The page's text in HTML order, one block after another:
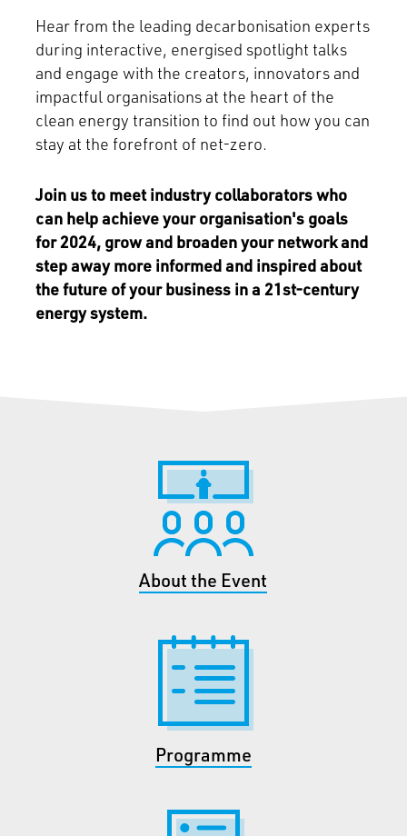
Hear from the leading decarbonisation experts
during interactive, energised spotlight talks
and engage with the creators, innovators and
impactful organisations at the heart of the
clean energy transition to find out how you can
stay at the forefront of net-zero.
Join us to meet industry collaborators who
can help achieve your organisation's goals
for 2024, grow and broaden your network and
step away more informed and inspired about
the future of your business in a 21st-century
energy system.
About the Event
Programme